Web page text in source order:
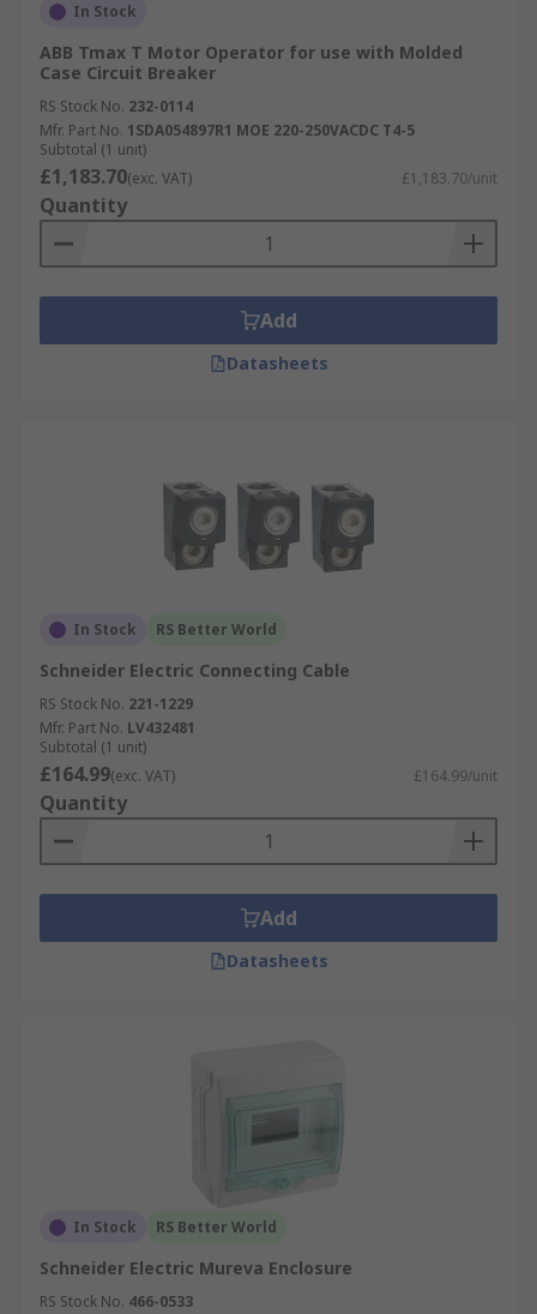
In Stock
ABB Tmax T Motor Operator for use with Molded
Case Circuit Breaker
RS Stock No. 232-0114
Mfr. Part No. 1SDA054897R1 MOE 220-250VACDC T4-5
Subtotal (1 unit)
£1,183.70(exc. VAT) £1,183.70/unit
Quantity
Add
Datasheets
In Stock RS Better World
Schneider Electric Connecting Cable
RS Stock No. 221-1229
Mfr. Part No. LV432481
Subtotal (1 unit)
£164.99(exc. VAT) £164.99/unit
Quantity
Add
Datasheets
In Stock RS Better World
Schneider Electric Mureva Enclosure
RS Stock No. 466-0533